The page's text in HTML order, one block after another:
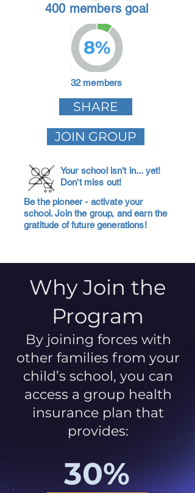
400 members goal
8%
32 members
SHARE
JOIN GROUP
Your school isn't in... yet!
Don't miss out!
Be the pioneer - activate your
school. Join the group, and earn the
gratitude of future generations!
Why Join the
Program
By joining forces with
other families from your
child’s school, you can
access a group health
insurance plan that
provides:
30%